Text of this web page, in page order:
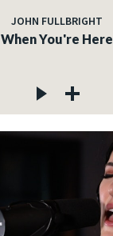
JOHN FULLBRIGHT
When You're Here